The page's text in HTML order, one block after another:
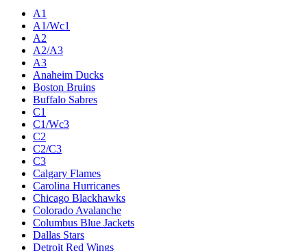
A1
A1/Wc1
A2
A2/A3
A3
Anaheim Ducks
Boston Bruins
Buffalo Sabres
C1
C1/Wc3
C2
C2/C3
C3
Calgary Flames
Carolina Hurricanes
Chicago Blackhawks
Colorado Avalanche
Columbus Blue Jackets
Dallas Stars
Detroit Red Wings